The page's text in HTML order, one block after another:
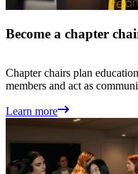
Become a chapter
Chapter chairs plan
members and act as
Learn more